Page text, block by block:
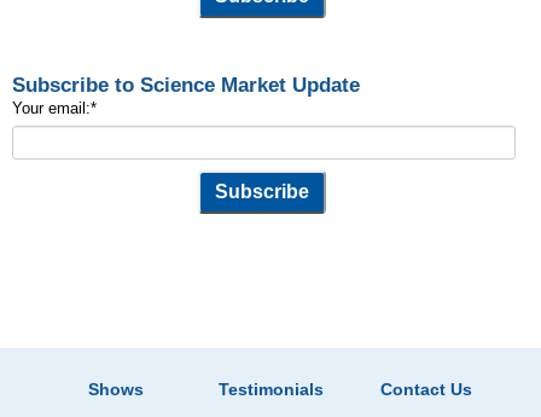
Subscribe to Science Market Update
Your email:*
Shows Testimonials Contact Us